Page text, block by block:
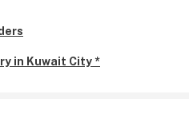
in Kuwait City *